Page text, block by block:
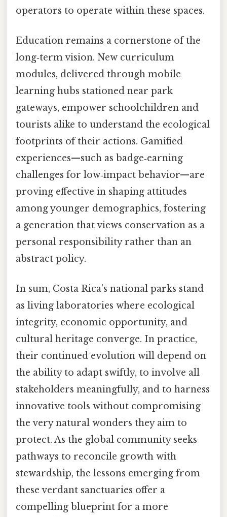
operators to operate within these spaces.
Education remains a cornerstone of the
long‑term vision. New curriculum
modules, delivered through mobile
learning hubs stationed near park
gateways, empower schoolchildren and
tourists alike to understand the ecological
footprints of their actions. Gamified
experiences—such as badge‑earning
challenges for low‑impact behavior—are
proving effective in shaping attitudes
among younger demographics, fostering
a generation that views conservation as a
personal responsibility rather than an
abstract policy.
In sum, Costa Rica’s national parks stand
as living laboratories where ecological
integrity, economic opportunity, and
cultural heritage converge. In practice,
their continued evolution will depend on
the ability to adapt swiftly, to involve all
stakeholders meaningfully, and to harness
innovative tools without compromising
the very natural wonders they aim to
protect. As the global community seeks
pathways to reconcile growth with
stewardship, the lessons emerging from
these verdant sanctuaries offer a
compelling blueprint for a more